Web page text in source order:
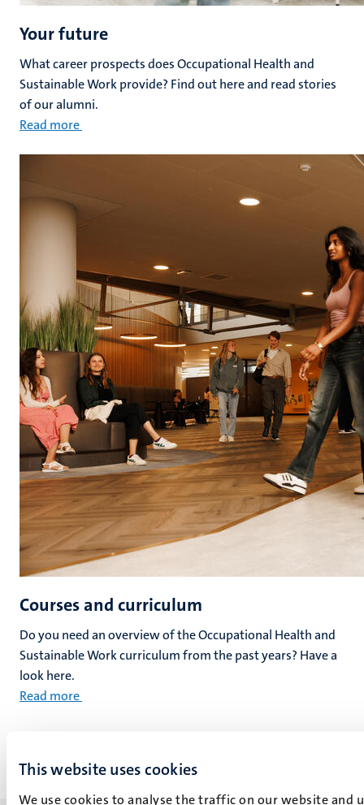
This website uses cookies
We use cookies to analyse the traffic on our website and
Your future
What career prospects does Occupational Health and
Sustainable Work provide? Find out here and read stories
of our alumni.
Read more
Courses and curriculum
Do you need an overview of the Occupational Health and
Sustainable Work curriculum from the past years? Have a
look here.
Read more